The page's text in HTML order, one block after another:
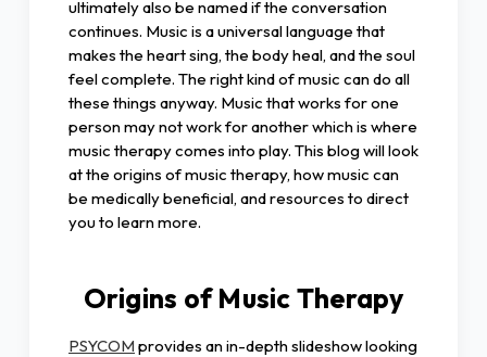
ultimately also be named if the conversation
continues. Music is a universal language that
makes the heart sing, the body heal, and the soul
feel complete. The right kind of music can do all
these things anyway. Music that works for one
person may not work for another which is where
music therapy comes into play. This blog will look
at the origins of music therapy, how music can
be medically beneficial, and resources to direct
you to learn more.
Origins of Music Therapy
PSYCOM provides an in-depth slideshow looking